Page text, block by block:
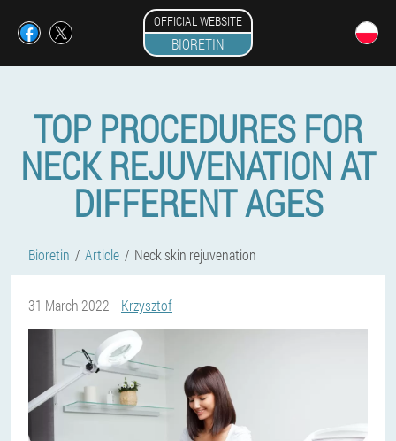
OFFICIAL WEBSITE
BIORETIN
TOP PROCEDURES FOR
NECK REJUVENATION AT
DIFFERENT AGES
Bioretin Article Neck skin rejuvenation
31 March 2022 Krzysztof